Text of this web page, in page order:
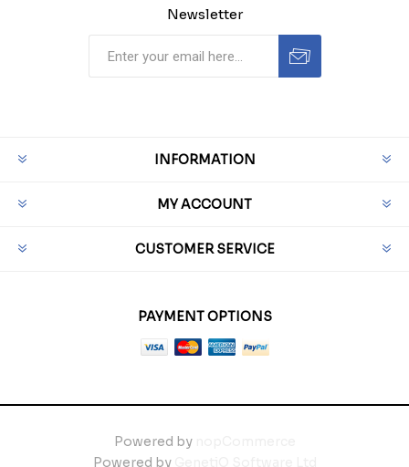
Newsletter
INFORMATION
MY ACCOUNT
CUSTOMER SERVICE
PAYMENT OPTIONS
Powered by
Powered by